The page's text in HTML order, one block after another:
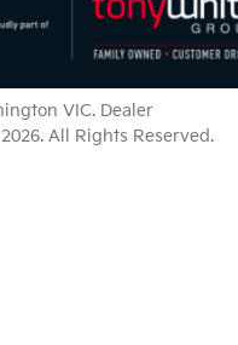
VIC. Dealer
2026. All Rights Reserved.